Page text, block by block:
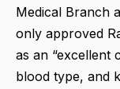
Medical Branch
only approved
as an “excellent
blood type, and